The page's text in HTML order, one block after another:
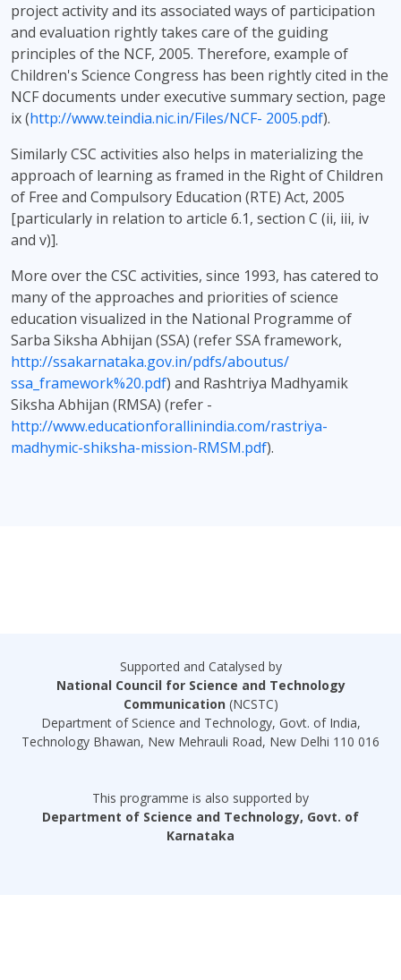
project activity and its associated ways of participation
and evaluation rightly takes care of the guiding
principles of the NCF, 2005. Therefore, example of
Children's Science Congress has been rightly cited in the
NCF documents under executive summary section, page
ix (http://www.teindia.nic.in/Files/NCF- 2005.pdf).
Similarly CSC activities also helps in materializing the
approach of learning as framed in the Right of Children
of Free and Compulsory Education (RTE) Act, 2005
[particularly in relation to article 6.1, section C (ii, iii, iv
and v)].
More over the CSC activities, since 1993, has catered to
many of the approaches and priorities of science
education visualized in the National Programme of
Sarba Siksha Abhijan (SSA) (refer SSA framework,
http://ssakarnataka.gov.in/pdfs/aboutus/
ssa_framework%20.pdf) and Rashtriya Madhyamik
Siksha Abhijan (RMSA) (refer -
http://www.educationforallinindia.com/rastriya-
madhymic-shiksha-mission-RMSM.pdf).
Supported and Catalysed by
National Council for Science and Technology
Communication (NCSTC)
Department of Science and Technology, Govt. of India,
Technology Bhawan, New Mehrauli Road, New Delhi 110 016
This programme is also supported by
Department of Science and Technology, Govt. of
Karnataka